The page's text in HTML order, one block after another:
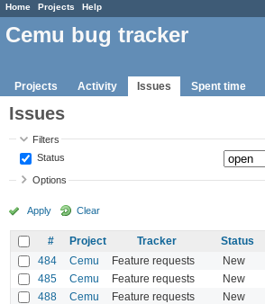
Home Projects Help
Cemu bug tracker
Projects Activity Issues Spent time
Issues
Filters
Status
Options
Apply Clear
# Project Tracker Status
484
Cemu Feature requests New
485 Cemu Feature requests New
488 Cemu Feature requests New